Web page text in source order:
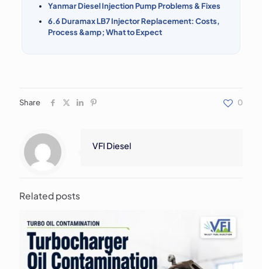
Yanmar Diesel Injection Pump Problems & Fixes
6.6 Duramax LB7 Injector Replacement: Costs,
Process &amp; What to Expect
Share 0
VFI Diesel
Related posts